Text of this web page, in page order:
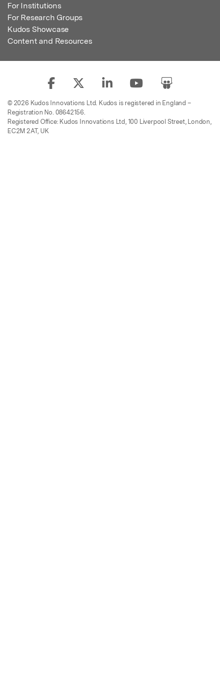
For Institutions
For Research Groups
Kudos Showcase
Content and Resources
© 2026 Kudos Innovations Ltd. Kudos is registered in England –
Registration No. 08642156.
Registered Office: Kudos Innovations Ltd, 100 Liverpool Street, London,
EC2M 2AT, UK